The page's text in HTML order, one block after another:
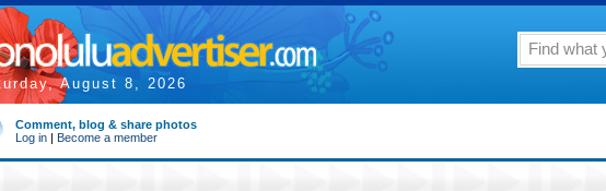
August 8, 2026
Comment, blog & share photos
Log in | Become a member